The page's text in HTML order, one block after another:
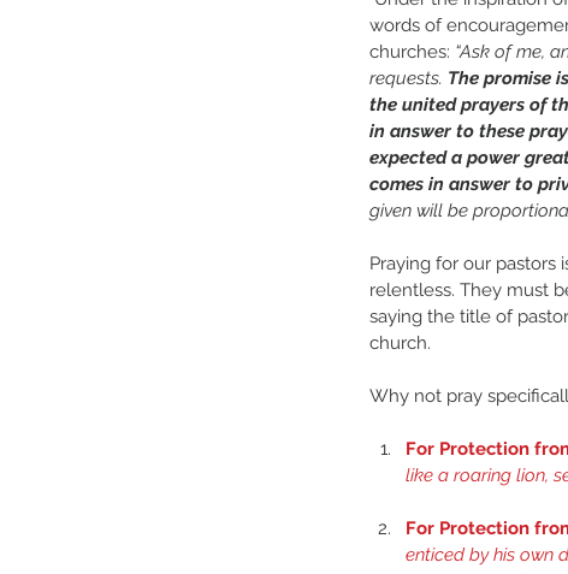
words of
churches: “Ask of me,
requests. The promise
the united prayers of
in answer to these
expected a power
comes in answer to
given will be
Praying for our pastors
relentless. They must
saying the title of
church.
Why not pray
For Protection
like a roaring lion,
For Protection
enticed by his own